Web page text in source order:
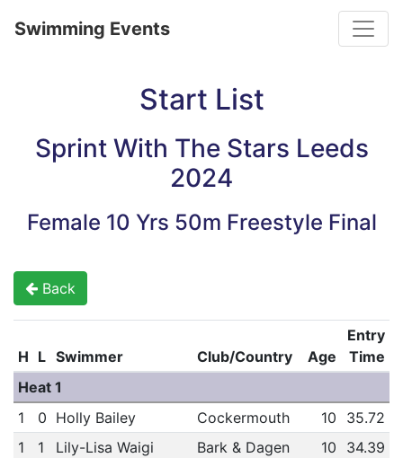
Swimming Events
Start List
Sprint With The Stars Leeds
2024
Female 10 Yrs 50m Freestyle Final
Back
H L Swimmer Club/Country Age
Entry
Time
Heat 1
1
0 Holly Bailey Cockermouth 10
35.72
1
1 Lily-Lisa Waigi Bark & Dagen 10
34.39